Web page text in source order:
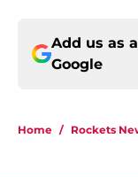
Add us as
Google
Home / Rockets